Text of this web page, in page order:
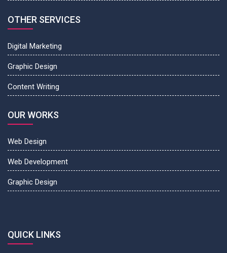
OTHER SERVICES
Digital Marketing
Graphic Design
Content Writing
OUR WORKS
Web Design
Web Development
Graphic Design
QUICK LINKS